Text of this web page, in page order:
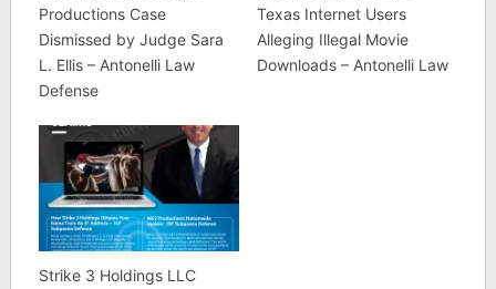
Productions Case
Dismissed by Judge Sara
L. Ellis – Antonelli Law
Defense
Texas Internet Users
Alleging Illegal Movie
Downloads – Antonelli Law
Strike 3 Holdings LLC